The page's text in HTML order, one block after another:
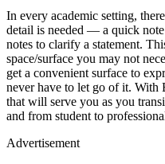
In every academic setting,
detail is needed — a quick
notes to clarify a statement.
space/surface you may not
get a convenient surface to
never have to let go of it. With
that will serve you as you
and from student to
Advertisement